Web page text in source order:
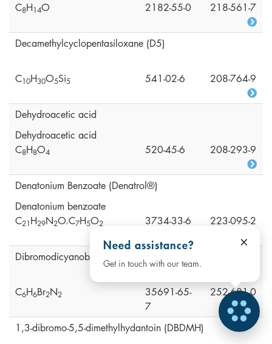
C8H14O 2182-55-0 218-561-7
Decamethylcyclopentasiloxane (D5)
C10H30O5Si5 541-02-6 208-764-9
Dehydroacetic acid
Dehydroacetic acid
C8H8O4 520-45-6 208-293-9
Denatonium Benzoate (Denatrol®)
Denatonium benzoate
C21H29N2O.C7H5O2 3734-33-6 223-095-2
Dibromodicyanobutane (DBDCB)
C6H6Br2N2
35691-65-
7
252-681-0
1,3-dibromo-5,5-dimethylhydantoin (DBDMH)
×
Need assistance?
Get in touch with our team.